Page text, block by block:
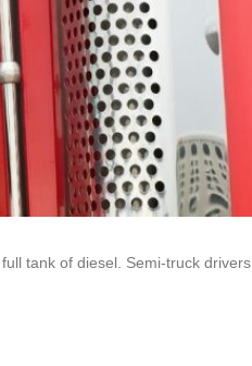
tank of diesel. Semi-truck drivers